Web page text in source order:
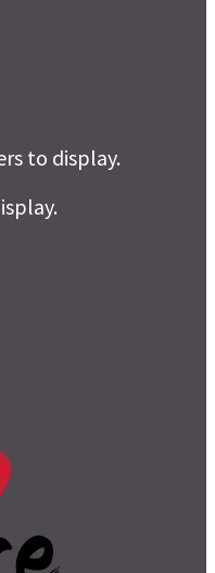
to display.